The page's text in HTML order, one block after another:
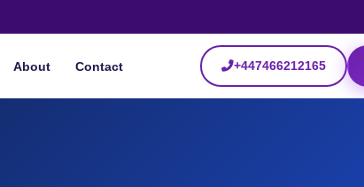
About Contact +447466212165